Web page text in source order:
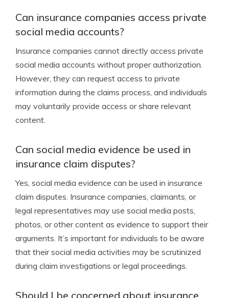
Can insurance companies access private
social media accounts?
Insurance companies cannot directly access private
social media accounts without proper authorization.
However, they can request access to private
information during the claims process, and individuals
may voluntarily provide access or share relevant
content.
Can social media evidence be used in
insurance claim disputes?
Yes, social media evidence can be used in insurance
claim disputes. Insurance companies, claimants, or
legal representatives may use social media posts,
photos, or other content as evidence to support their
arguments. It’s important for individuals to be aware
that their social media activities may be scrutinized
during claim investigations or legal proceedings.
Should I be concerned about insurance